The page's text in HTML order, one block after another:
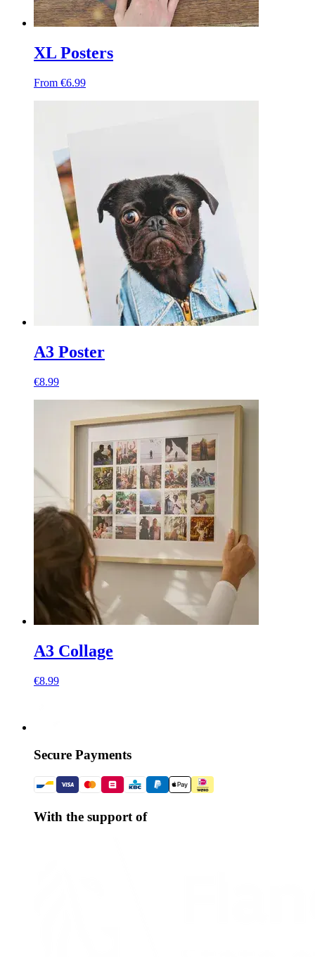
XL Posters
From €6.99
A3 Poster
€8.99
A3 Collage
€8.99
Secure Payments
With the support of